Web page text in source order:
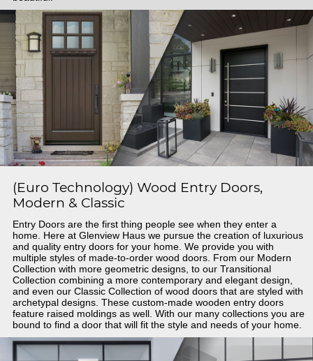
(Euro Technology) Wood Entry Doors,
Modern & Classic
Entry Doors are the first thing people see when they enter a
home. Here at Glenview Haus we pursue the creation of luxurious
and quality entry doors for your home. We provide you with
multiple styles of made-to-order wood doors. From our Modern
Collection with more geometric designs, to our Transitional
Collection combining a more contemporary and elegant design,
and even our Classic Collection of wood doors that are styled with
archetypal designs. These custom-made wooden entry doors
feature raised moldings as well. With our many collections you are
bound to find a door that will fit the style and needs of your home.